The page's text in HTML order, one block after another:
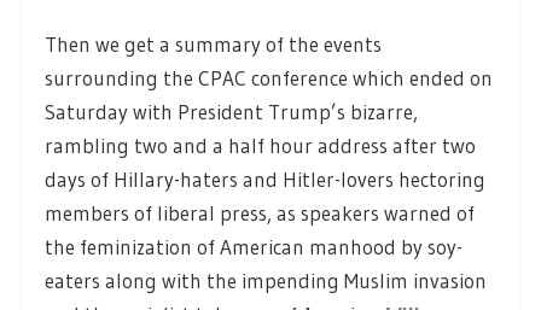
Then we get a summary of the events
surrounding the CPAC conference which ended on
Saturday with President Trump’s bizarre,
rambling two and a half hour address after two
days of Hillary-haters and Hitler-lovers hectoring
members of liberal press, as speakers warned of
the feminization of American manhood by soy-
eaters along with the impending Muslim invasion